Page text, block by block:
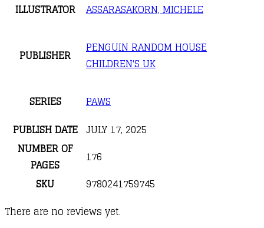
ILLUSTRATOR ASSARASAKORN, MICHELE
PUBLISHER
PENGUIN RANDOM HOUSE
CHILDREN'S UK
SERIES
PAWS
PUBLISH DATE JULY 17, 2025
NUMBER OF
PAGES
176
SKU
9780241759745
There are no reviews yet.